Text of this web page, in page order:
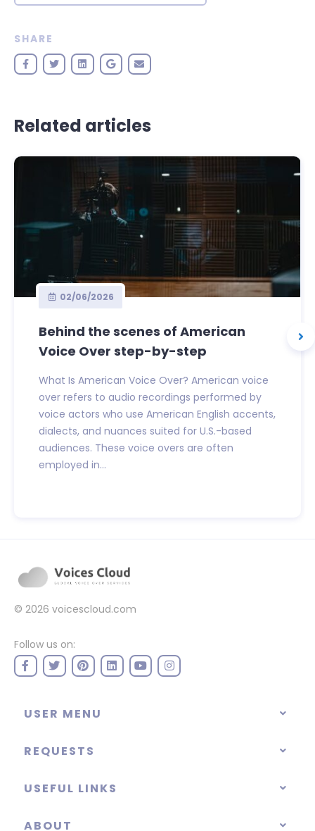
SHARE
Related articles
02/06/2026
Behind the scenes of American
Voice Over step-by-step
What Is American Voice Over? American voice
over refers to audio recordings performed by
voice actors who use American English accents,
dialects, and nuances suited for U.S.-based
audiences. These voice overs are often
employed in...
© 2026 voicescloud.com
Follow us on:
USER MENU
REQUESTS
USEFUL LINKS
ABOUT